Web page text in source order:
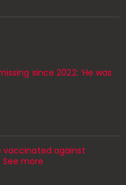
since 2022: ‘He was
vaccinated against
See more